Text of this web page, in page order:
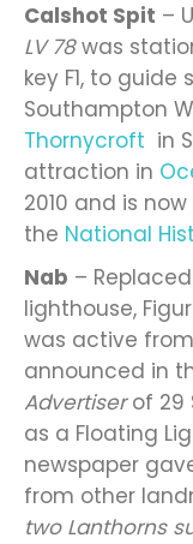
Calshot Spit –
LV 78was
key F1, to
Southampton
Thornycroft in
attraction in
2010 and is
the National
Nab –
lighthouse,
was active from
announced in
Advertiserof 29
as a Floating
newspaper
from other
two Lanthorns